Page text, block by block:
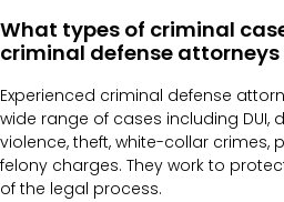
What types of criminal
criminal defense
Experienced criminal defense
wide range of cases including DUI,
violence, theft, white-collar crimes,
felony charges. They work to
of the legal process.